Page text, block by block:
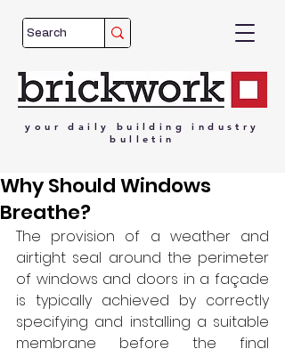
your daily building
industry
bulletin
Why Should Windows
Breathe?
The provision of a weather and
airtight seal around the perimeter
of windows and doors in a façade
is typically achieved by correctly
specifying and installing a suitable
membrane before the final